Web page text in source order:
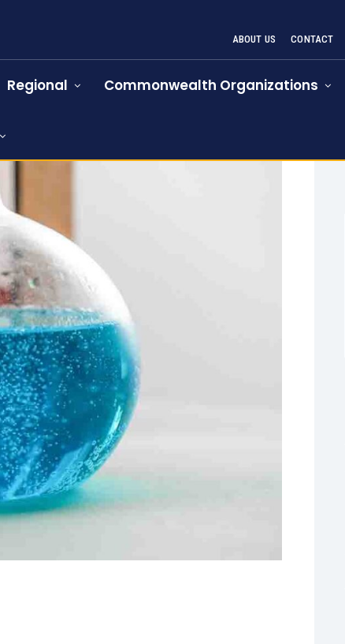
ABOUT US CONTACT
Regional Commonwealth Organizations